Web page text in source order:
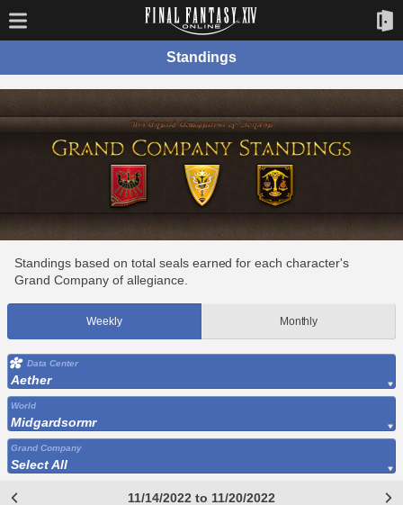
Standings
Standings based on total seals earned for each character's
Grand Company of allegiance.
Weekly Monthly
Data Center
Aether
World
Midgardsormr
Grand Company
Select All
11/14/2022 to 11/20/2022